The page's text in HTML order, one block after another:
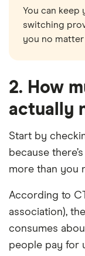
You can keep
switching
you no
2. How
actually
Start by
because
more than you
According to
association),
consumes
people pay for